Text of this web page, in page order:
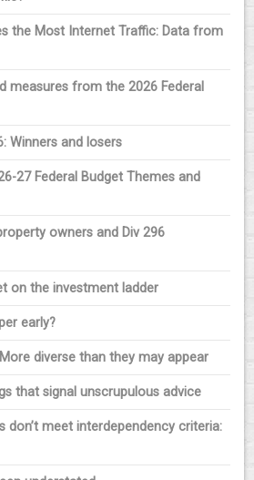
the Most Internet Traffic: Data from
measures from the 2026 Federal
Winners and losers
27 Federal Budget Themes and
owners and Div 296
on the investment ladder
early?
diverse than they may appear
that signal unscrupulous advice
don’t meet interdependency criteria: